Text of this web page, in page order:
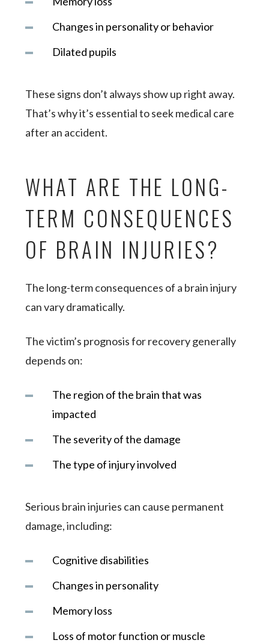
Changes in personality or behavior
Dilated pupils
These signs don’t always show up right away.
That’s why it’s essential to seek medical care
after an accident.
WHAT ARE THE LONG-
TERM CONSEQUENCES
OF BRAIN INJURIES?
The long-term consequences of a brain injury
can vary dramatically.
The victim’s prognosis for recovery generally
depends on:
The region of the brain that was
impacted
The severity of the damage
The type of injury involved
Serious brain injuries can cause permanent
damage, including:
Cognitive disabilities
Changes in personality
Memory loss
Loss of motor function or muscle